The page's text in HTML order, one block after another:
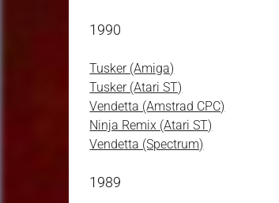
1990
Tusker (Amiga)
Tusker (Atari ST)
Vendetta (Amstrad CPC)
Ninja Remix (Atari ST)
Vendetta (Spectrum)
1989